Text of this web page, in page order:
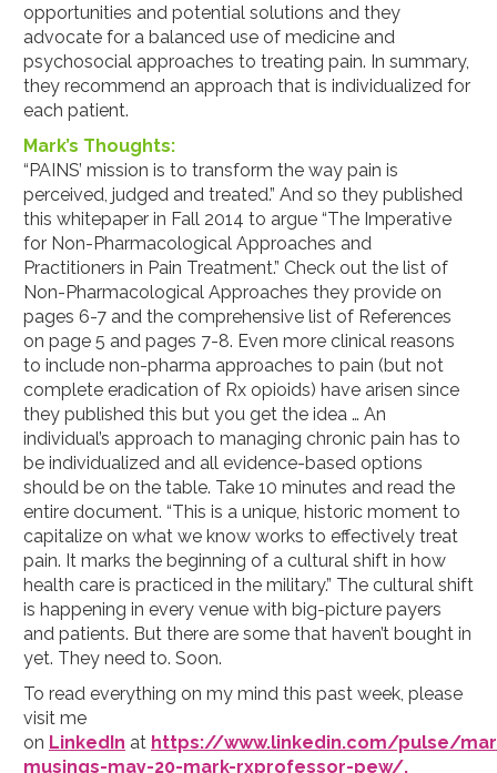
opportunities and potential solutions and they
advocate for a balanced use of medicine and
psychosocial approaches to treating pain. In summary,
they recommend an approach that is individualized for
each patient.
Mark’s Thoughts:
“PAINS’ mission is to transform the way pain is
perceived, judged and treated.” And so they published
this whitepaper in Fall 2014 to argue “The Imperative
for Non-Pharmacological Approaches and
Practitioners in Pain Treatment.” Check out the list of
Non-Pharmacological Approaches they provide on
pages 6-7 and the comprehensive list of References
on page 5 and pages 7-8. Even more clinical reasons
to include non-pharma approaches to pain (but not
complete eradication of Rx opioids) have arisen since
they published this but you get the idea … An
individual’s approach to managing chronic pain has to
be individualized and all evidence-based options
should be on the table. Take 10 minutes and read the
entire document. “This is a unique, historic moment to
capitalize on what we know works to effectively treat
pain. It marks the beginning of a cultural shift in how
health care is practiced in the military.” The cultural shift
is happening in every venue with big-picture payers
and patients. But there are some that haven’t bought in
yet. They need to. Soon.
To read everything on my mind this past week, please
visit me
on LinkedIn at https://www.linkedin.com/pulse/
musings-may-20-mark-rxprofessor-pew/.